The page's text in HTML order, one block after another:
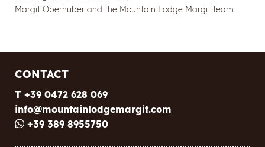
Margit Oberhuber and the Mountain Lodge Margit team
CONTACT
T +39 0472 628 069
info@mountainlodgemargit.com
+39 389 8955750